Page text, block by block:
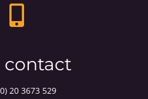
contact
20 3673 529